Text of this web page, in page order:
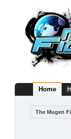
Home
The Mugen